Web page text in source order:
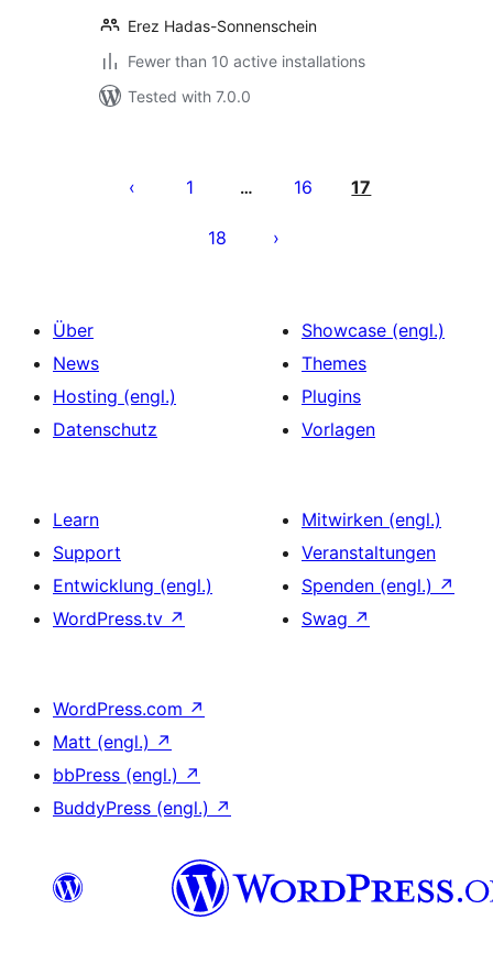
Erez Hadas-Sonnenschein
Fewer than 10 active installations
Tested with 7.0.0
der
1 … 16 17
18
Über
News
Hosting (engl.)
Datenschutz
Showcase (engl.)
Themes
Plugins
Vorlagen
Learn
Support
Entwicklung (engl.)
WordPress.tv ↗
Mitwirken (engl.)
Veranstaltungen
Spenden (engl.) ↗
Swag ↗
WordPress.com ↗
Matt (engl.) ↗
bbPress (engl.) ↗
BuddyPress (engl.) ↗